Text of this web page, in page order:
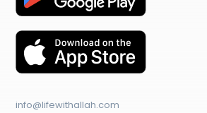
info@lifewithallah.com